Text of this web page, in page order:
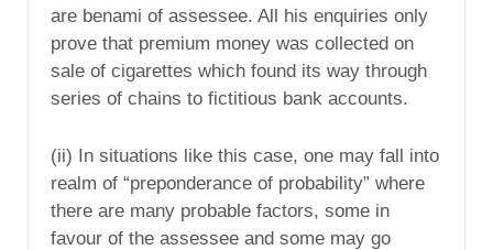
are benami of assessee. All his enquiries only
prove that premium money was collected on
sale of cigarettes which found its way through
series of chains to fictitious bank accounts.
(ii) In situations like this case, one may fall into
realm of “preponderance of probability” where
there are many probable factors, some in
favour of the assessee and some may go